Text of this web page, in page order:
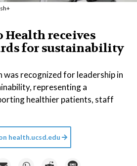
Health receives
for sustainability
was recognized for leadership in
representing a
healthier patients, staff
health.ucsd.edu